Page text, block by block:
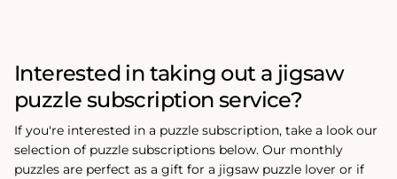
Interested in taking out a jigsaw
puzzle subscription service?
If you're interested in a puzzle subscription, take a look our
selection of puzzle subscriptions below. Our monthly
puzzles are perfect as a gift for a jigsaw puzzle lover or if